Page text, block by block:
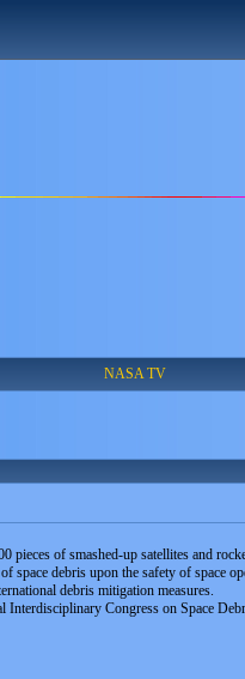
NASA TV
pieces of smashed-up satellites and
space debris upon the safety of space
debris mitigation measures.
Interdisciplinary Congress on Space